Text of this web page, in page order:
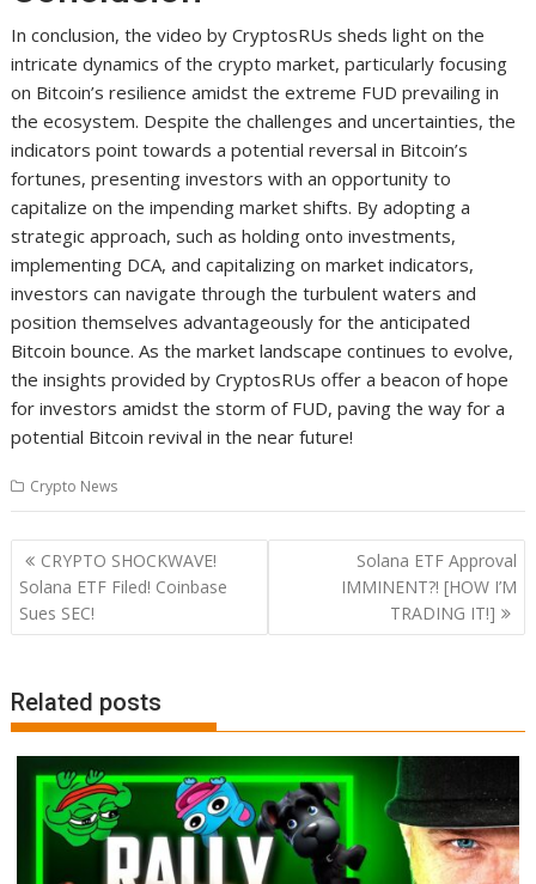
In conclusion, the video by CryptosRUs sheds light on the
intricate dynamics of the crypto market, particularly focusing
on Bitcoin’s resilience amidst the extreme FUD prevailing in
the ecosystem. Despite the challenges and uncertainties, the
indicators point towards a potential reversal in Bitcoin’s
fortunes, presenting investors with an opportunity to
capitalize on the impending market shifts. By adopting a
strategic approach, such as holding onto investments,
implementing DCA, and capitalizing on market indicators,
investors can navigate through the turbulent waters and
position themselves advantageously for the anticipated
Bitcoin bounce. As the market landscape continues to evolve,
the insights provided by CryptosRUs offer a beacon of hope
for investors amidst the storm of FUD, paving the way for a
potential Bitcoin revival in the near future!
Crypto News
Post
navigation
CRYPTO SHOCKWAVE!
Solana ETF Filed! Coinbase
Sues SEC!
Solana ETF Approval
IMMINENT?! [HOW I’M
TRADING IT!]
Related posts